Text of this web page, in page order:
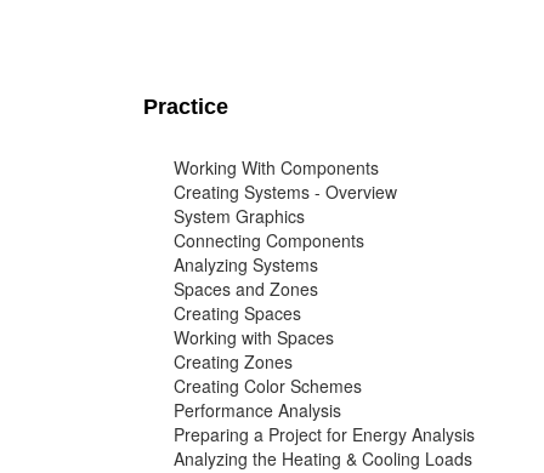
Practice
Working With Components
Creating Systems - Overview
System Graphics
Connecting Components
Analyzing Systems
Spaces and Zones
Creating Spaces
Working with Spaces
Creating Zones
Creating Color Schemes
Performance Analysis
Preparing a Project for Energy Analysis
Analyzing the Heating & Cooling Loads